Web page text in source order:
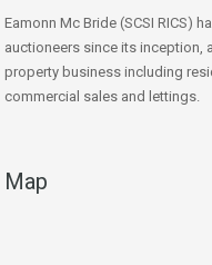
Eamonn Mc Bride (SCSI RICS)
auctioneers since its inception,
property business including
commercial sales and lettings.
Map